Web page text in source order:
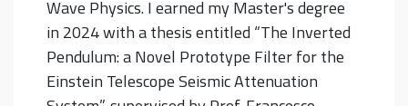
Wave Physics. I earned my Master's degree
in 2024 with a thesis entitled “The Inverted
Pendulum: a Novel Prototype Filter for the
Einstein Telescope Seismic Attenuation